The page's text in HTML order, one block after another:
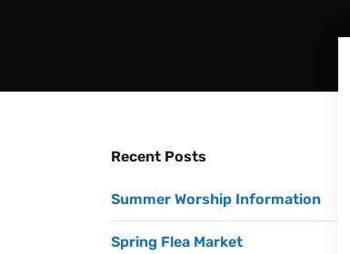
Recent Posts
Summer Worship Information
Spring Flea Market